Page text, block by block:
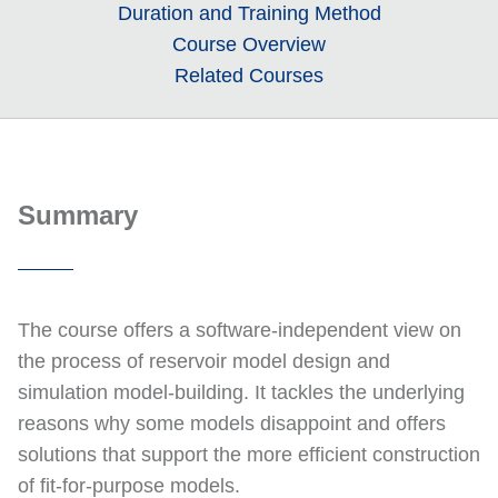
Duration and Training Method
Course Overview
Related Courses
Summary
The course offers a software-independent view on
the process of reservoir model design and
simulation model-building. It tackles the underlying
reasons why some models disappoint and offers
solutions that support the more efficient construction
of fit-for-purpose models.